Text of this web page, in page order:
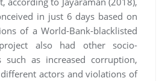
in just 6 days based on
of a World-Bank-blacklisted
also had other socio-
such as increased corruption,
actors and violations of